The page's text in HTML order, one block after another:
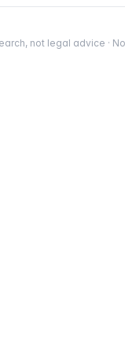
not legal advice ·